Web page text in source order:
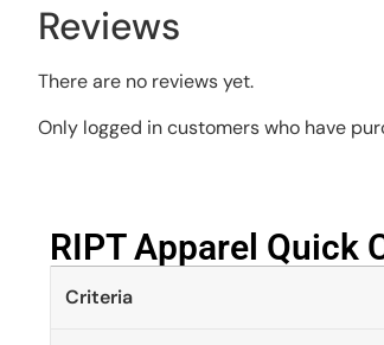
Reviews
There are no reviews yet.
Only logged in customers who have
RIPT Apparel Quick
Criteria